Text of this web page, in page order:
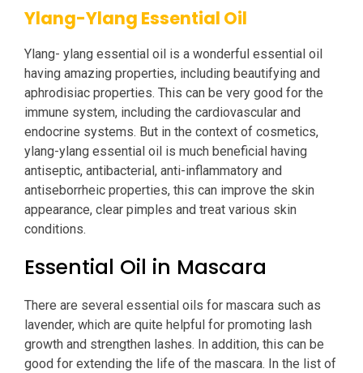
Ylang-Ylang Essential Oil
Ylang- ylang essential oil is a wonderful essential oil
having amazing properties, including beautifying and
aphrodisiac properties. This can be very good for the
immune system, including the cardiovascular and
endocrine systems. But in the context of cosmetics,
ylang-ylang essential oil is much beneficial having
antiseptic, antibacterial, anti-inflammatory and
antiseborrheic properties, this can improve the skin
appearance, clear pimples and treat various skin
conditions.
Essential Oil in Mascara
There are several essential oils for mascara such as
lavender, which are quite helpful for promoting lash
growth and strengthen lashes. In addition, this can be
good for extending the life of the mascara. In the list of